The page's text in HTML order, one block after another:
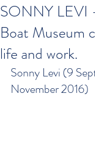
SONNY LEVI
Boat Museum
life and work.
Sonny Levi (9
November 2016)